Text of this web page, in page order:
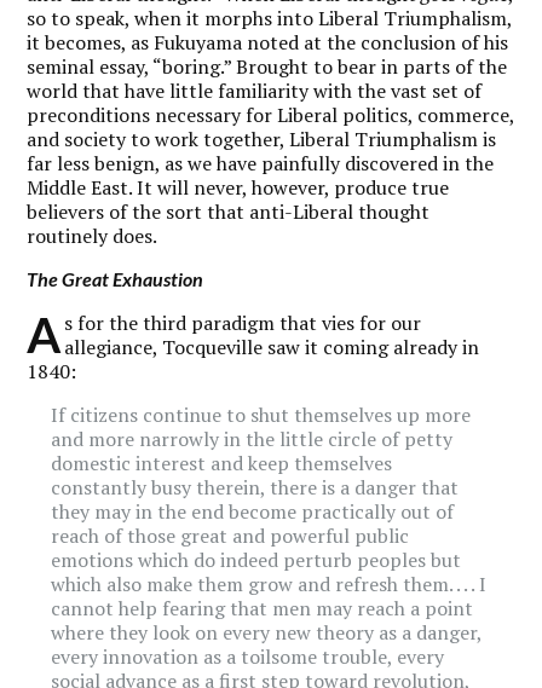
so to speak, when it morphs into Liberal Triumphalism,
it becomes, as Fukuyama noted at the conclusion of his
seminal essay, “boring.” Brought to bear in parts of the
world that have little familiarity with the vast set of
preconditions necessary for Liberal politics, commerce,
and society to work together, Liberal Triumphalism is
far less benign, as we have painfully discovered in the
Middle East. It will never, however, produce true
believers of the sort that anti-Liberal thought
routinely does.
The Great Exhaustion
As for the third paradigm that vies for our
allegiance, Tocqueville saw it coming already in
1840:
If citizens continue to shut themselves up more
and more narrowly in the little circle of petty
domestic interest and keep themselves
constantly busy therein, there is a danger that
they may in the end become practically out of
reach of those great and powerful public
emotions which do indeed perturb peoples but
which also make them grow and refresh them. . . . I
cannot help fearing that men may reach a point
where they look on every new theory as a danger,
every innovation as a toilsome trouble, every
social advance as a first step toward revolution,